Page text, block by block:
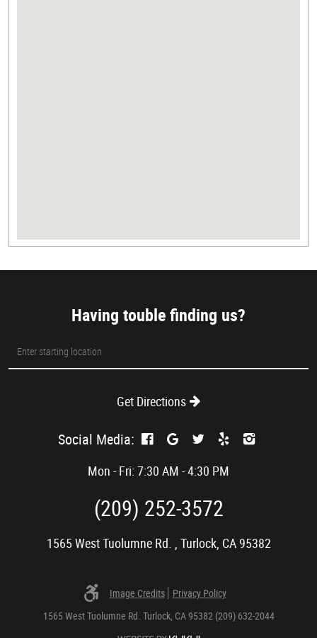
Having touble finding us?
location
Get Directions
Social Media:
Mon - Fri: 7:30 AM - 4:30 PM
(209) 252-3572
1565 West Tuolumne Rd. Turlock, CA 95382
Image Credits
Privacy Policy
1565 West Tuolumne Rd. Turlock, CA 95382 (209) 632-2044